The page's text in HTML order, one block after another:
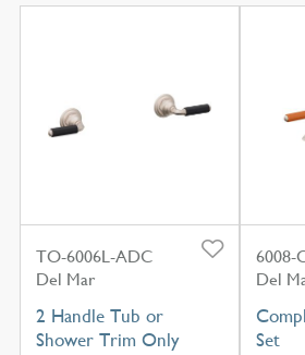
TO-6006L-ADC
Del Mar
2 Handle Tub or
Shower Trim Only
6008-
Del
Set